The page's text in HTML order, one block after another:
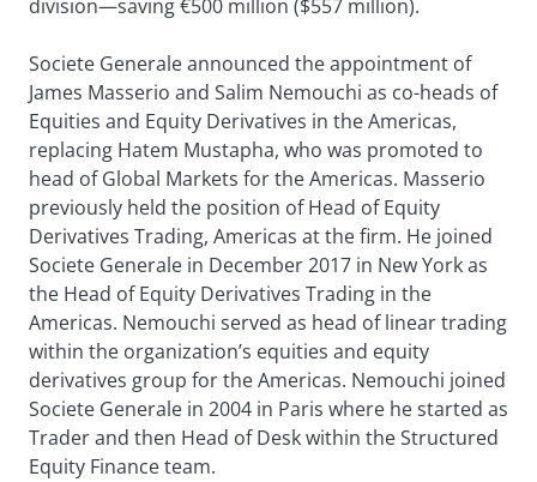
division—saving €500 million ($557 million).
Societe Generale announced the appointment of
James Masserio and Salim Nemouchi as co-heads of
Equities and Equity Derivatives in the Americas,
replacing Hatem Mustapha, who was promoted to
head of Global Markets for the Americas. Masserio
previously held the position of Head of Equity
Derivatives Trading, Americas at the firm. He joined
Societe Generale in December 2017 in New York as
the Head of Equity Derivatives Trading in the
Americas. Nemouchi served as head of linear trading
within the organization’s equities and equity
derivatives group for the Americas. Nemouchi joined
Societe Generale in 2004 in Paris where he started as
Trader and then Head of Desk within the Structured
Equity Finance team.